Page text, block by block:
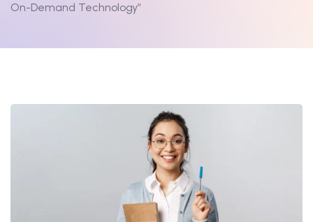
On-Demand Technology”